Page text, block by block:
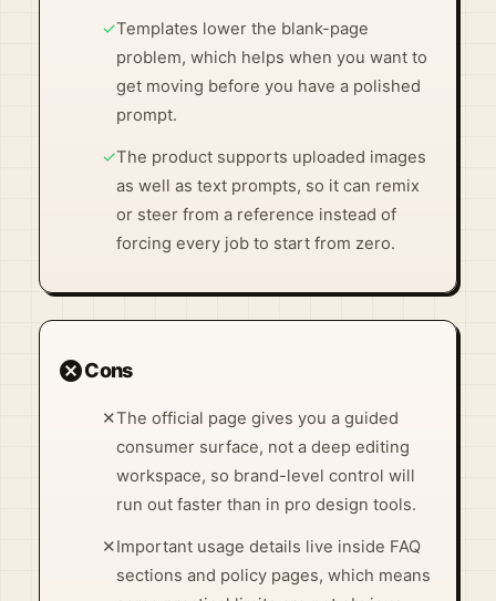
✓Templates lower the blank-page
problem, which helps when you want to
get moving before you have a polished
prompt.
✓The product supports uploaded images
as well as text prompts, so it can remix
or steer from a reference instead of
forcing every job to start from zero.
cancelCons
✕The official page gives you a guided
consumer surface, not a deep editing
workspace, so brand-level control will
run out faster than in pro design tools.
✕Important usage details live inside FAQ
sections and policy pages, which means